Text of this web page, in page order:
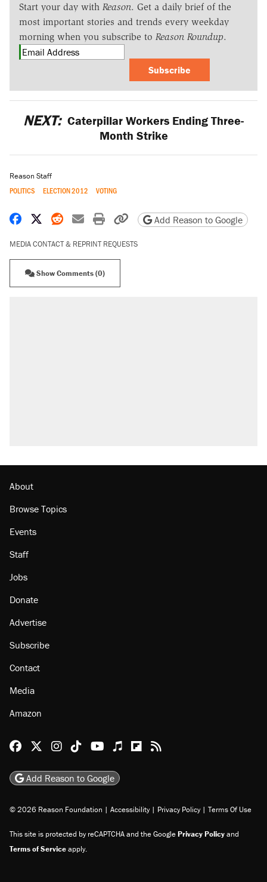
Start your day with Reason. Get a daily brief of the
most important stories and trends every weekday
morning when you subscribe to Reason Roundup.
Subscribe
NEXT: Caterpillar Workers Ending Three-
Month Strike
Reason Staff
POLITICS ELECTION 2012 VOTING
Share on Facebook
Share on X
Share on Reddit
Share by email
Print friendly version
Copy page URL
Add Reason to Google
MEDIA CONTACT & REPRINT REQUESTS
Show Comments (0)
About
Browse Topics
Events
Staff
Jobs
Donate
Advertise
Subscribe
Contact
Media
Amazon
Reason Facebook
@reason on X
Reason Instagram
Reason TikTok
Reason Youtube
Apple Podcasts
Reason on Flipboard
Reason RSS
Add Reason to Google
© 2026 Reason Foundation | Accessibility | Privacy Policy | Terms Of Use
This site is protected by reCAPTCHA and the GooglePrivacy Policyand
Terms of Serviceapply.